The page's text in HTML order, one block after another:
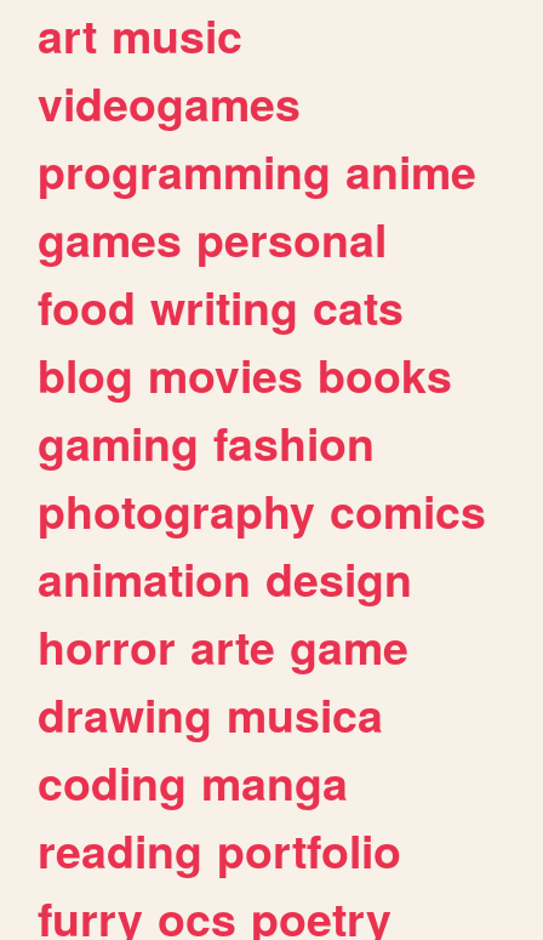
art music
videogames
programming anime
games personal
food writing cats
blog movies books
gaming fashion
photography comics
animation design
horror arte game
drawing musica
coding manga
reading portfolio
furry ocs poetry